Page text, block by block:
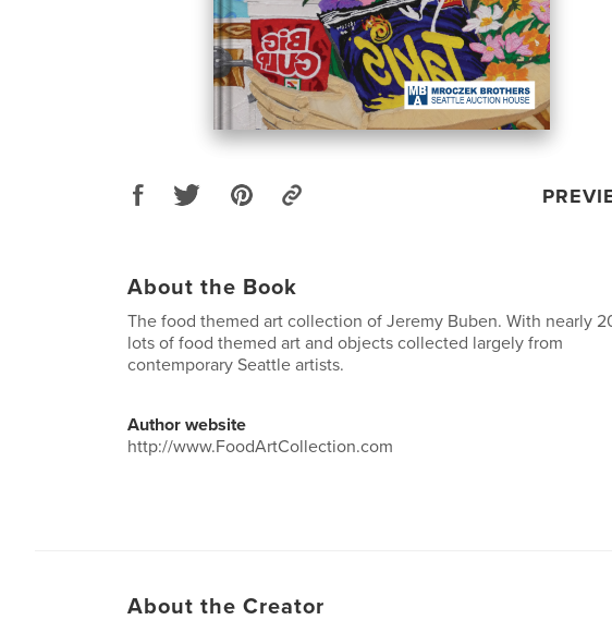
About the Book
The food themed art collection of Jeremy Buben. With nearly
lots of food themed art and objects collected largely from
contemporary Seattle artists.
Author website
http://www.FoodArtCollection.com
About the Creator